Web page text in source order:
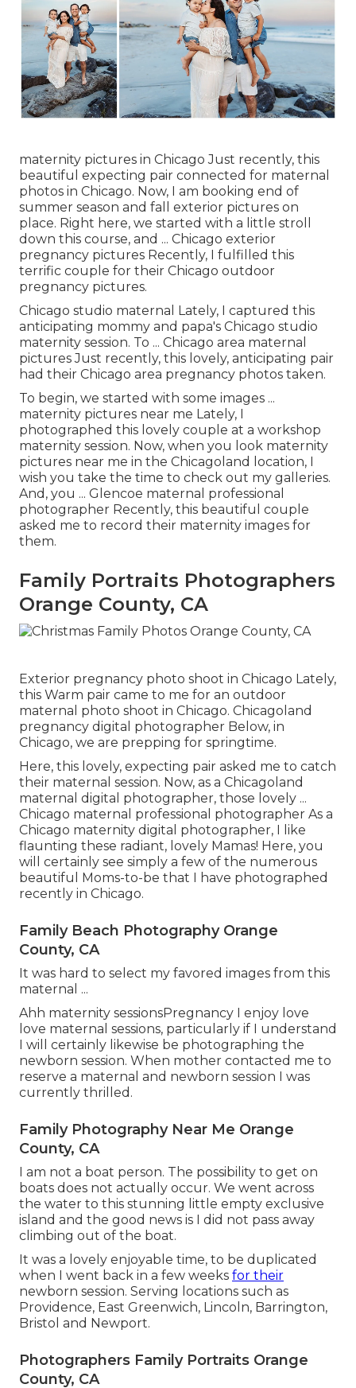
maternity pictures in Chicago Just recently, this
beautiful expecting pair connected for maternal
photos in Chicago. Now, I am booking end of
summer season and fall exterior pictures on
place. Right here, we started with a little stroll
down this course, and ... Chicago exterior
pregnancy pictures Recently, I fulfilled this
terrific couple for their Chicago outdoor
pregnancy pictures.
Chicago studio maternal Lately, I captured this
anticipating mommy and papa's Chicago studio
maternity session. To ... Chicago area maternal
pictures Just recently, this lovely, anticipating pair
had their Chicago area pregnancy photos taken.
To begin, we started with some images ...
maternity pictures near me Lately, I
photographed this lovely couple at a workshop
maternity session. Now, when you look maternity
pictures near me in the Chicagoland location, I
wish you take the time to check out my galleries.
And, you ... Glencoe maternal professional
photographer Recently, this beautiful couple
asked me to record their maternity images for
them.
Family Portraits Photographers
Orange County, CA
Exterior pregnancy photo shoot in Chicago Lately,
this Warm pair came to me for an outdoor
maternal photo shoot in Chicago. Chicagoland
pregnancy digital photographer Below, in
Chicago, we are prepping for springtime.
Here, this lovely, expecting pair asked me to catch
their maternal session. Now, as a Chicagoland
maternal digital photographer, those lovely ...
Chicago maternal professional photographer As a
Chicago maternity digital photographer, I like
flaunting these radiant, lovely Mamas! Here, you
will certainly see simply a few of the numerous
beautiful Moms-to-be that I have photographed
recently in Chicago.
Family Beach Photography Orange
County, CA
It was hard to select my favored images from this
maternal ...
Ahh maternity sessionsPregnancy I enjoy love
love maternal sessions, particularly if I understand
I will certainly likewise be photographing the
newborn session. When mother contacted me to
reserve a maternal and newborn session I was
currently thrilled.
Family Photography Near Me Orange
County, CA
I am not a boat person. The possibility to get on
boats does not actually occur. We went across
the water to this stunning little empty exclusive
island and the good news is I did not pass away
climbing out of the boat.
It was a lovely enjoyable time, to be duplicated
when I went back in a few weeks for their
newborn session. Serving locations such as
Providence, East Greenwich, Lincoln, Barrington,
Bristol and Newport.
Photographers Family Portraits Orange
County, CA